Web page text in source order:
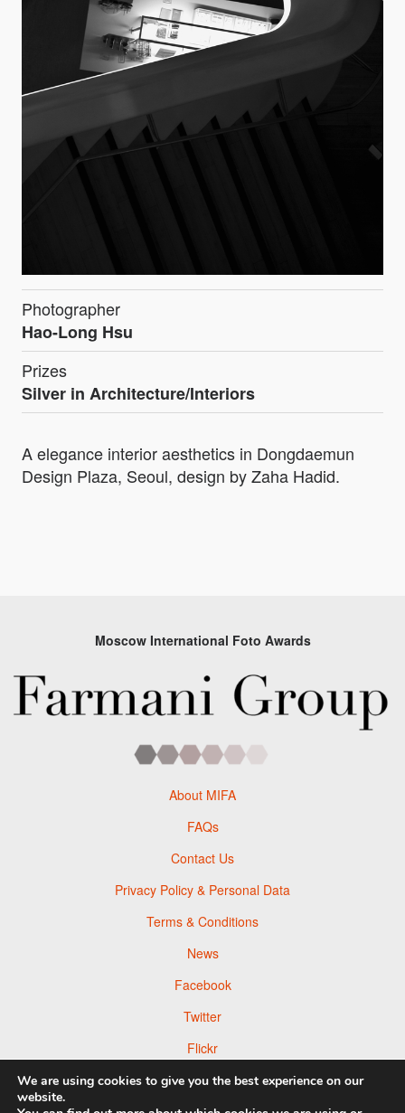
Photographer
Hao-Long Hsu
Prizes
Silver in Architecture/Interiors
A elegance interior aesthetics in Dongdaemun
Design Plaza, Seoul, design by Zaha Hadid.
Moscow International Foto Awards
About MIFA
FAQs
Contact Us
Privacy Policy & Personal Data
Terms & Conditions
News
Facebook
Twitter
Flickr
Pinterest
We are using cookies to give you the best experience on our
website.